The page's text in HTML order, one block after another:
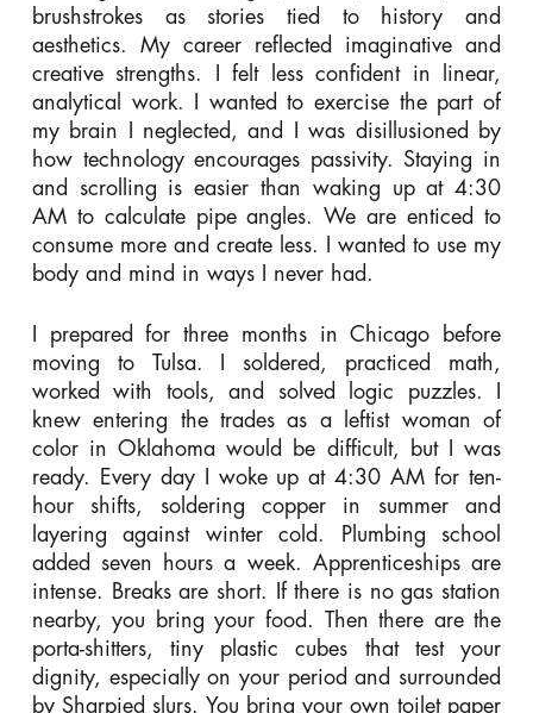
brushstrokes as stories tied to history and
aesthetics. My career reflected imaginative and
creative strengths. I felt less confident in linear,
analytical work. I wanted to exercise the part of
my brain I neglected, and I was disillusioned by
how technology encourages passivity. Staying in
and scrolling is easier than waking up at 4:30
AM to calculate pipe angles. We are enticed to
consume more and create less. I wanted to use my
body and mind in ways I never had.
I prepared for three months in Chicago before
moving to Tulsa. I soldered, practiced math,
worked with tools, and solved logic puzzles. I
knew entering the trades as a leftist woman of
color in Oklahoma would be difficult, but I was
ready. Every day I woke up at 4:30 AM for ten-
hour shifts, soldering copper in summer and
layering against winter cold. Plumbing school
added seven hours a week. Apprenticeships are
intense. Breaks are short. If there is no gas station
nearby, you bring your food. Then there are the
porta-shitters, tiny plastic cubes that test your
dignity, especially on your period and surrounded
by Sharpied slurs. You bring your own toilet paper